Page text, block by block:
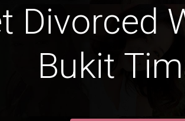
Divorced
Bukit